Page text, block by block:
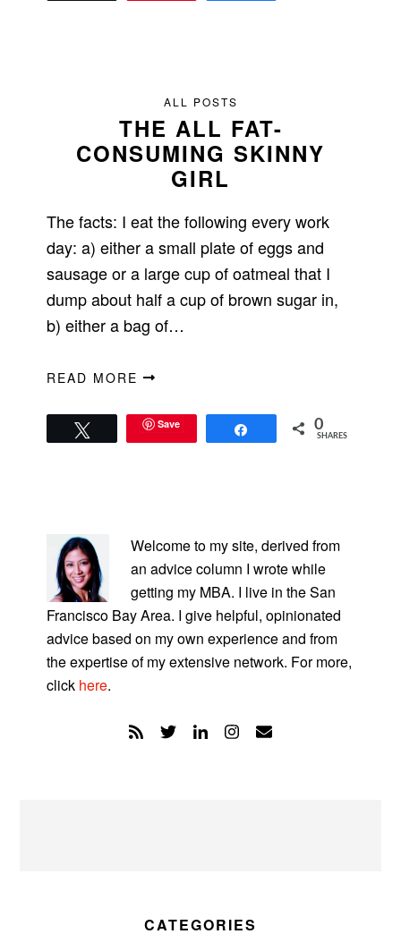
ALL POSTS
THE ALL FAT-
CONSUMING SKINNY
GIRL
The facts: I eat the following every work
day: a) either a small plate of eggs and
sausage or a large cup of oatmeal that I
dump about half a cup of brown sugar in,
b) either a bag of…
READ MORE
Save 0
SHARES
SIDEBAR
Welcome to my site, derived from
an advice column I wrote while
getting my MBA. I live in the San
Francisco Bay Area. I give helpful, opinionated
advice based on my own experience and from
the expertise of my extensive network. For more,
click here.
CATEGORIES